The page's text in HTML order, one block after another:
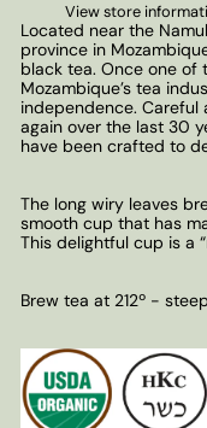
View store
Located near the
province in
black tea. Once one of
Mozambique’s tea
independence.
again over the last 30
have been crafted to
The long wiry leaves
smooth cup that has
This delightful cup is a
Brew tea at 212º -